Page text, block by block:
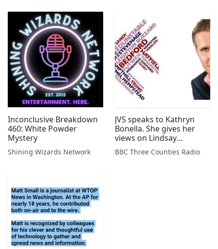
Inconclusive Breakdown
460: White Powder
Mystery
Shining Wizards Network
JVS speaks to Kathryn
Bonella. She gives her
views on Lindsay
Sandiford and describes
the living conditions in
BBC Three Counties Radio